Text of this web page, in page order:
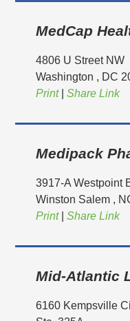
MedCap
4806 U Street NW
Washington , DC
Print|Share Link
Medipack
3917-A Westpoint
Winston Salem ,
Print|Share Link
Mid-Atlantic
6160 Kempsville